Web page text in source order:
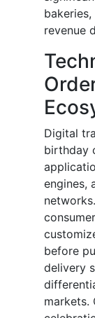
revenue
Digital
birthday
engines,
before
delivery
markets.